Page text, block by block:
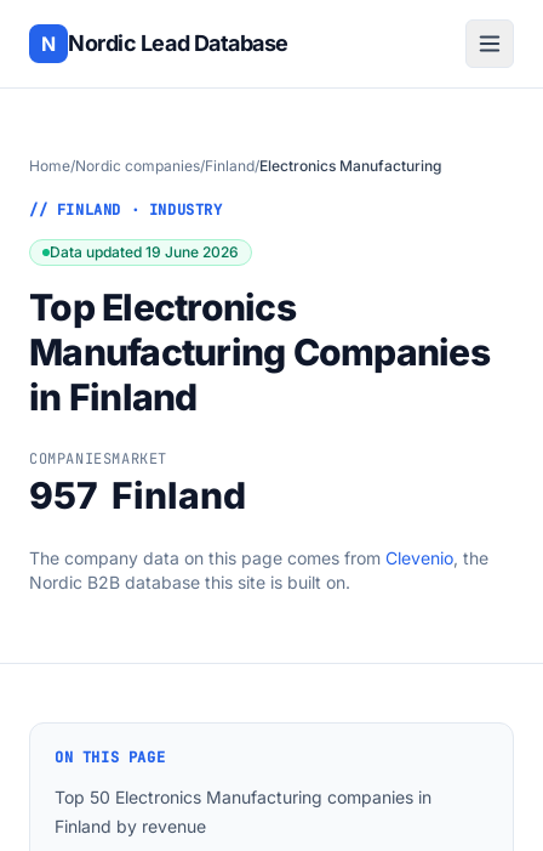
N Nordic Lead Database
Home/Nordic companies/Finland/Electronics Manufacturing
// FINLAND · INDUSTRY
Data updated 19 June 2026
Top Electronics
Manufacturing Companies
in Finland
COMPANIES
957
MARKET
Finland
The company data on this page comes from Clevenio, the
Nordic B2B database this site is built on.
ON THIS PAGE
Top 50 Electronics Manufacturing companies in
Finland by revenue